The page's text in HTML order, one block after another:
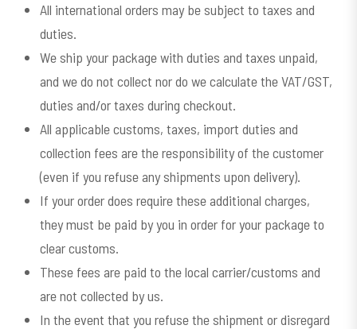
All international orders may be subject to taxes and
duties.
We ship your package with duties and taxes unpaid,
and we do not collect nor do we calculate the VAT/GST,
duties and/or taxes during checkout.
All applicable customs, taxes, import duties and
collection fees are the responsibility of the customer
(even if you refuse any shipments upon delivery).
If your order does require these additional charges,
they must be paid by you in order for your package to
clear customs.
These fees are paid to the local carrier/customs and
are not collected by us.
In the event that you refuse the shipment or disregard